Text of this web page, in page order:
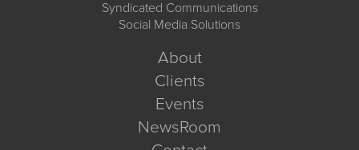
Syndicated Communications
Social Media Solutions
About
Clients
Events
NewsRoom